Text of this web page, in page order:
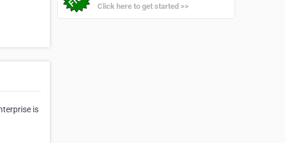
is
Click here to get started >>